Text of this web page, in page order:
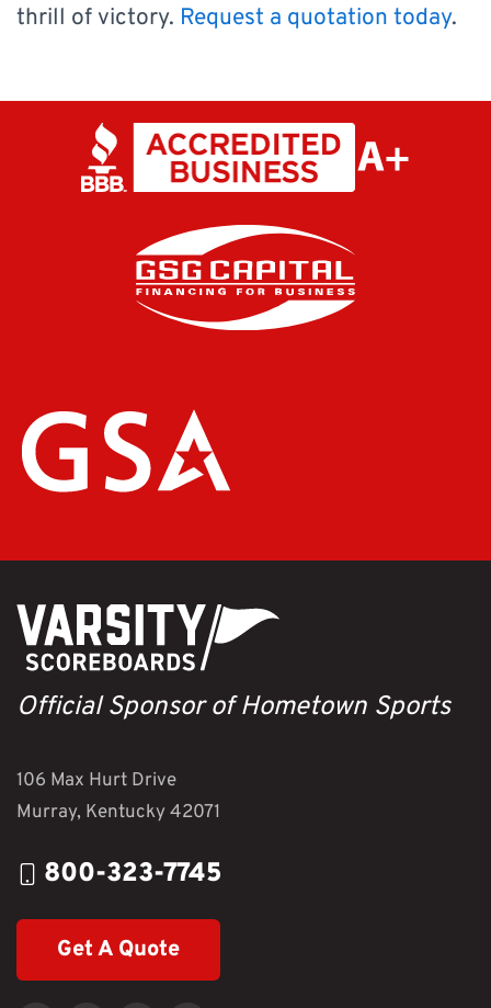
thrill of victory. Request a quotation today.
Official Sponsor of Hometown Sports
106 Max Hurt Drive
Murray, Kentucky 42071
800-323-7745
Get A Quote